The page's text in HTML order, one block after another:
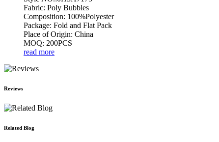
Fabric: Poly Bubbles
Composition: 100%Polyester
Package: Fold and Flat Pack
Place of Origin: China
MOQ: 200PCS
read more
Reviews
Related Blog